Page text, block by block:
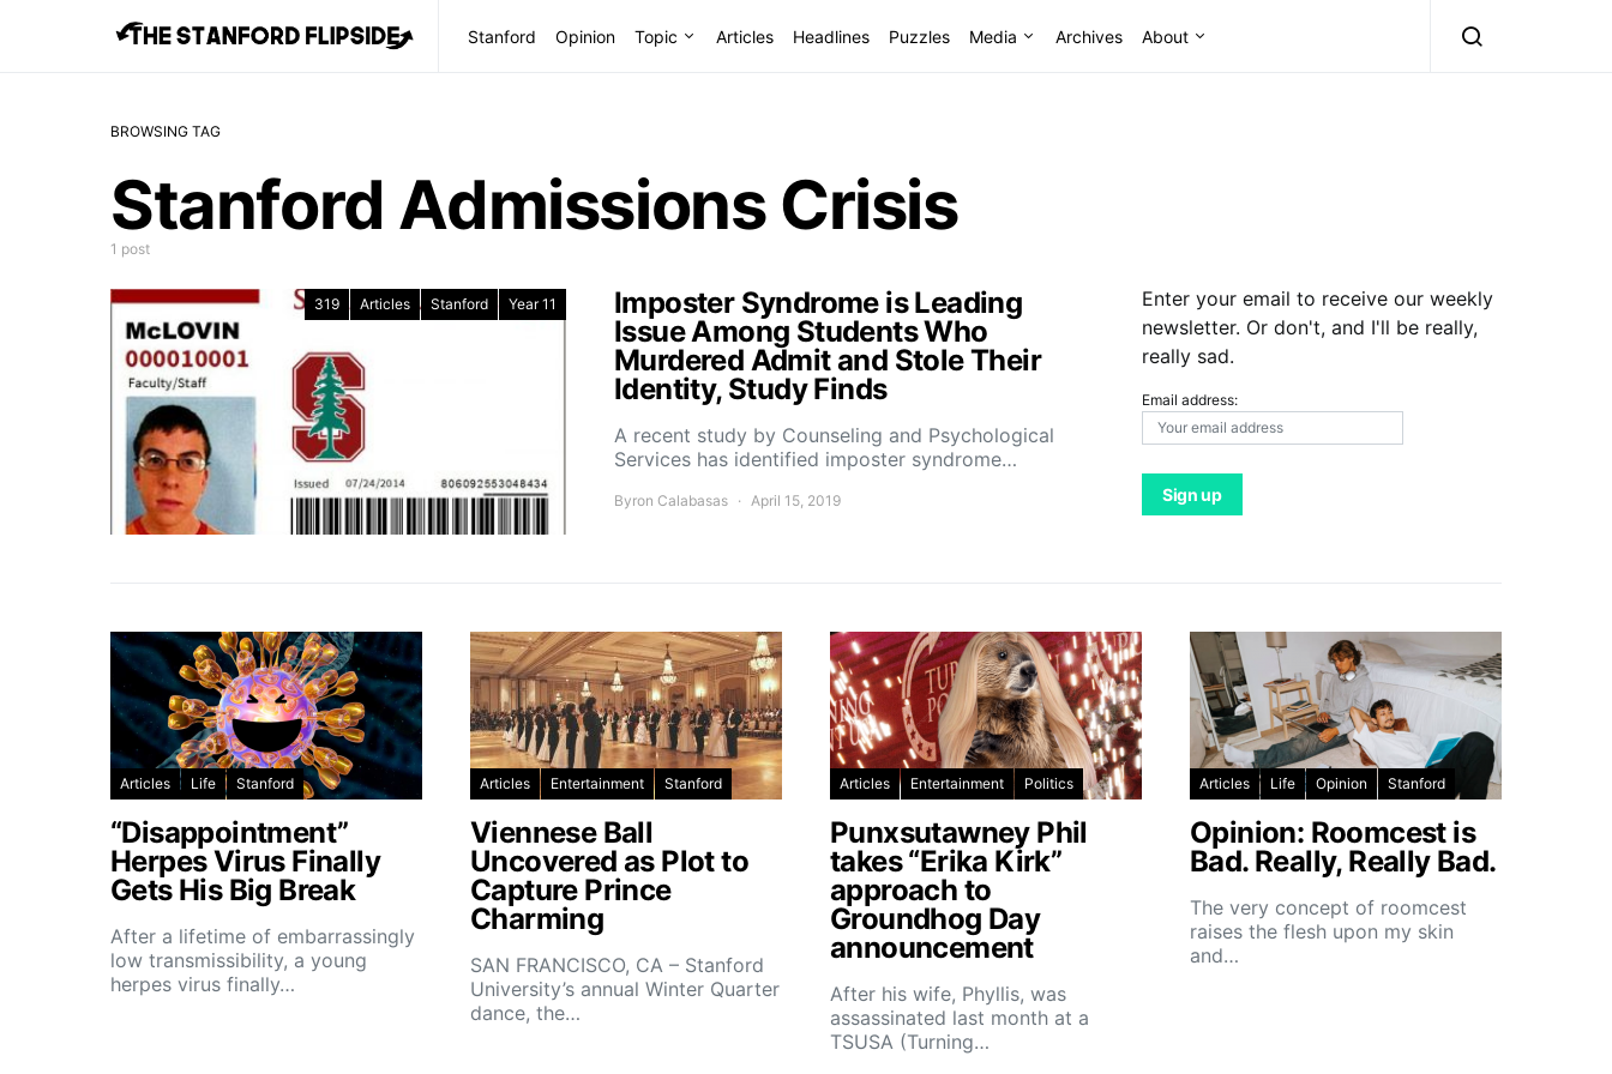
Stanford Opinion Topic Articles Headlines Puzzles Media Archives About
BROWSING TAG
Stanford Admissions Crisis
1 post
319 Articles Stanford Year 11
Imposter Syndrome is Leading
Issue Among Students Who
Murdered Admit and Stole Their
Identity, Study Finds
A recent study by Counseling and Psychological
Services has identified imposter syndrome…
Byron Calabasas April 15, 2019
Enter your email to receive our weekly
newsletter. Or don't, and I'll be really,
really sad.
Email address:
Articles Life Stanford
“Disappointment”
Herpes Virus Finally
Gets His Big Break
After a lifetime of embarrassingly
low transmissibility, a young
herpes virus finally…
Articles Entertainment Stanford
Viennese Ball
Uncovered as Plot to
Capture Prince
Charming
SAN FRANCISCO, CA – Stanford
University’s annual Winter Quarter
dance, the…
Articles Entertainment Politics
Punxsutawney Phil
takes “Erika Kirk”
approach to
Groundhog Day
announcement
After his wife, Phyllis, was
assassinated last month at a
TSUSA (Turning…
Articles Life Opinion Stanford
Opinion: Roomcest is
Bad. Really, Really Bad.
The very concept of roomcest
raises the flesh upon my skin
and…